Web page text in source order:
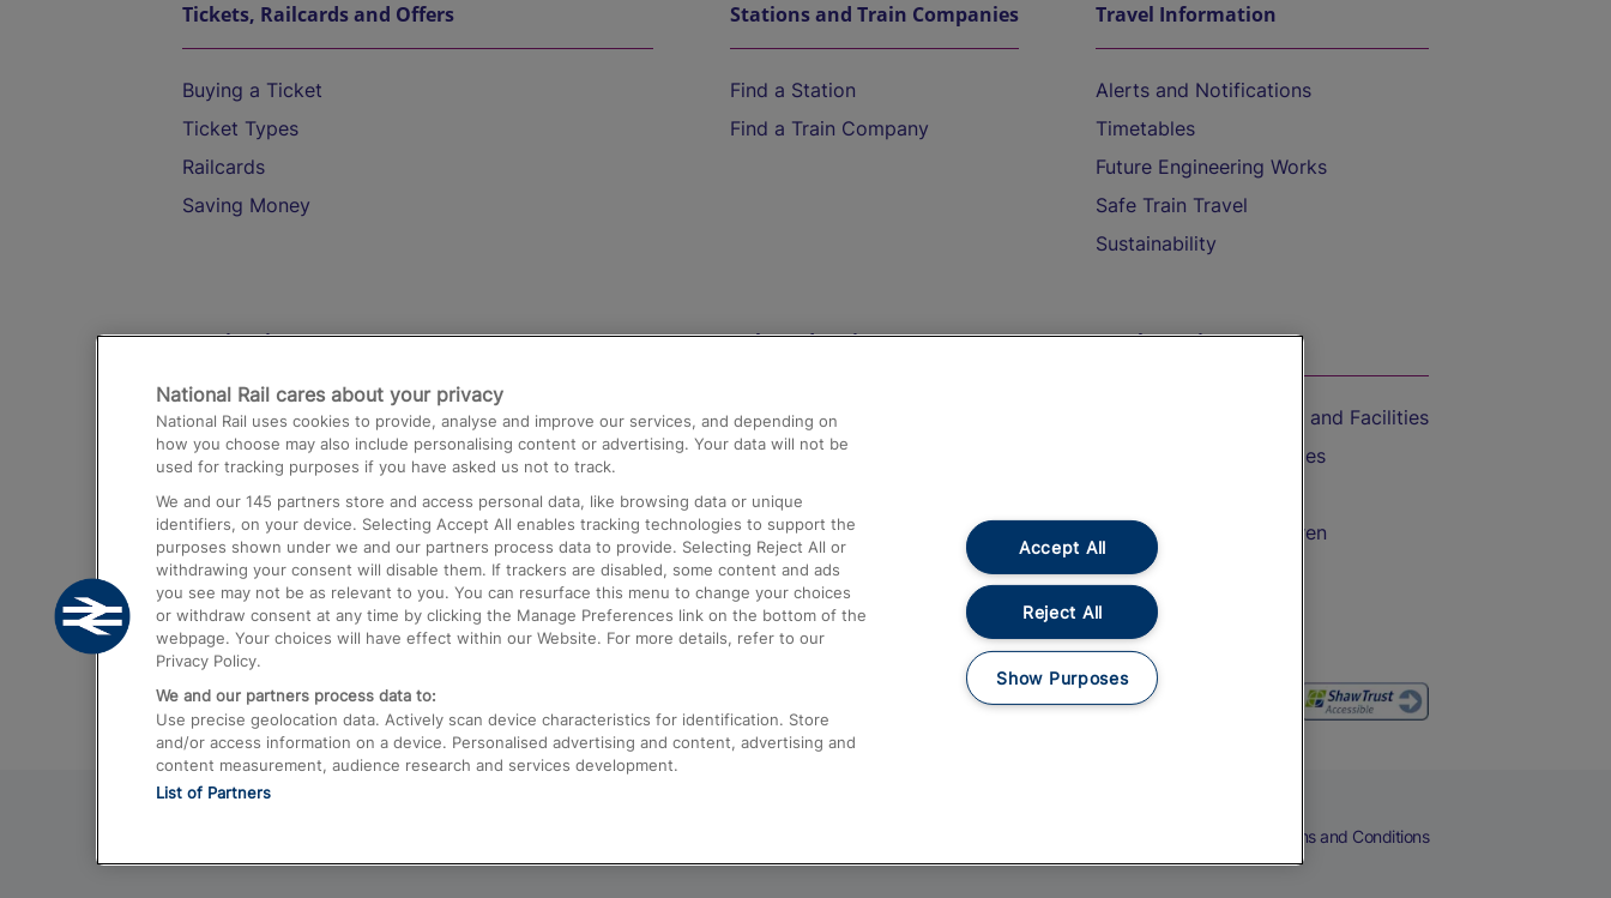
Tickets, Railcards and Offers
Buying a Ticket
Ticket Types
Railcards
Saving Money
Stations and Train Companies
Find a Station
Find a Train Company
Travel Information
Alerts and Notifications
Timetables
Future Engineering Works
Safe Train Travel
Sustainability
Destinations
Trains from London Paddington to Heathrow
Airport
Trains from London to Birmingham
Trains from Edinburgh to Kings Cross
Trains from Gatwick Airport to London
Help and Assistance
Compensation and Refunds
Contact Us
Complaints
Passenger Assist
Media
Text 61016
On the Train
Accessible Train Travel and Facilities
Train Travel with Bicycles
Train Travel with Children
Food and Drink
Terms and Conditions
National Rail cares about your privacy
National Rail uses cookies to provide, analyse and improve our services, and depending on
how you choose may also include personalising content or advertising. Your data will not be
used for tracking purposes if you have asked us not to track.
We and our 145 partners store and access personal data, like browsing data or unique
identifiers, on your device. Selecting Accept All enables tracking technologies to support the
purposes shown under we and our partners process data to provide. Selecting Reject All or
withdrawing your consent will disable them. If trackers are disabled, some content and ads
you see may not be as relevant to you. You can resurface this menu to change your choices
or withdraw consent at any time by clicking the Manage Preferences link on the bottom of the
webpage. Your choices will have effect within our Website. For more details, refer to our
Privacy Policy.
We and our partners process data to:
Use precise geolocation data. Actively scan device characteristics for identification. Store
and/or access information on a device. Personalised advertising and content, advertising and
content measurement, audience research and services development.
List of Partners
Accept All
Reject All
Show Purposes